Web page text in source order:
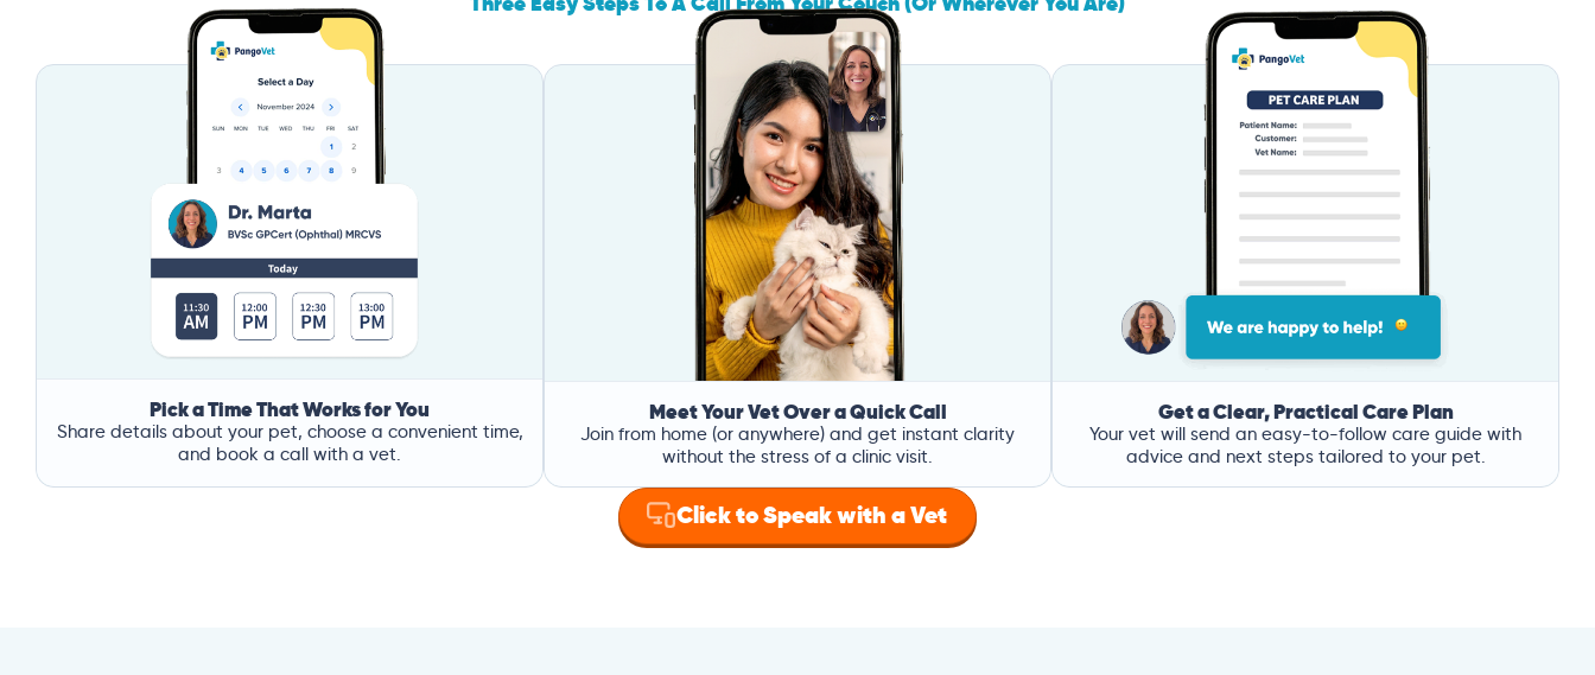
Pick a Time That Works for You
Share details about your pet, choose a convenient time,
and book a call with a vet.
Meet Your Vet Over a Quick Call
Join from home (or anywhere) and get instant clarity
without the stress of a clinic visit.
Get a Clear, Practical Care Plan
Your vet will send an easy-to-follow care guide with
advice and next steps tailored to your pet.
Click to Speak with a Vet